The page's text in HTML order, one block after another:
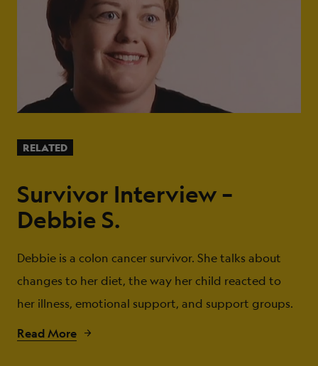
RELATED
Survivor Interview –
Debbie S.
Debbie is a colon cancer survivor. She talks about
changes to her diet, the way her child reacted to
her illness, emotional support, and support groups.
Read More